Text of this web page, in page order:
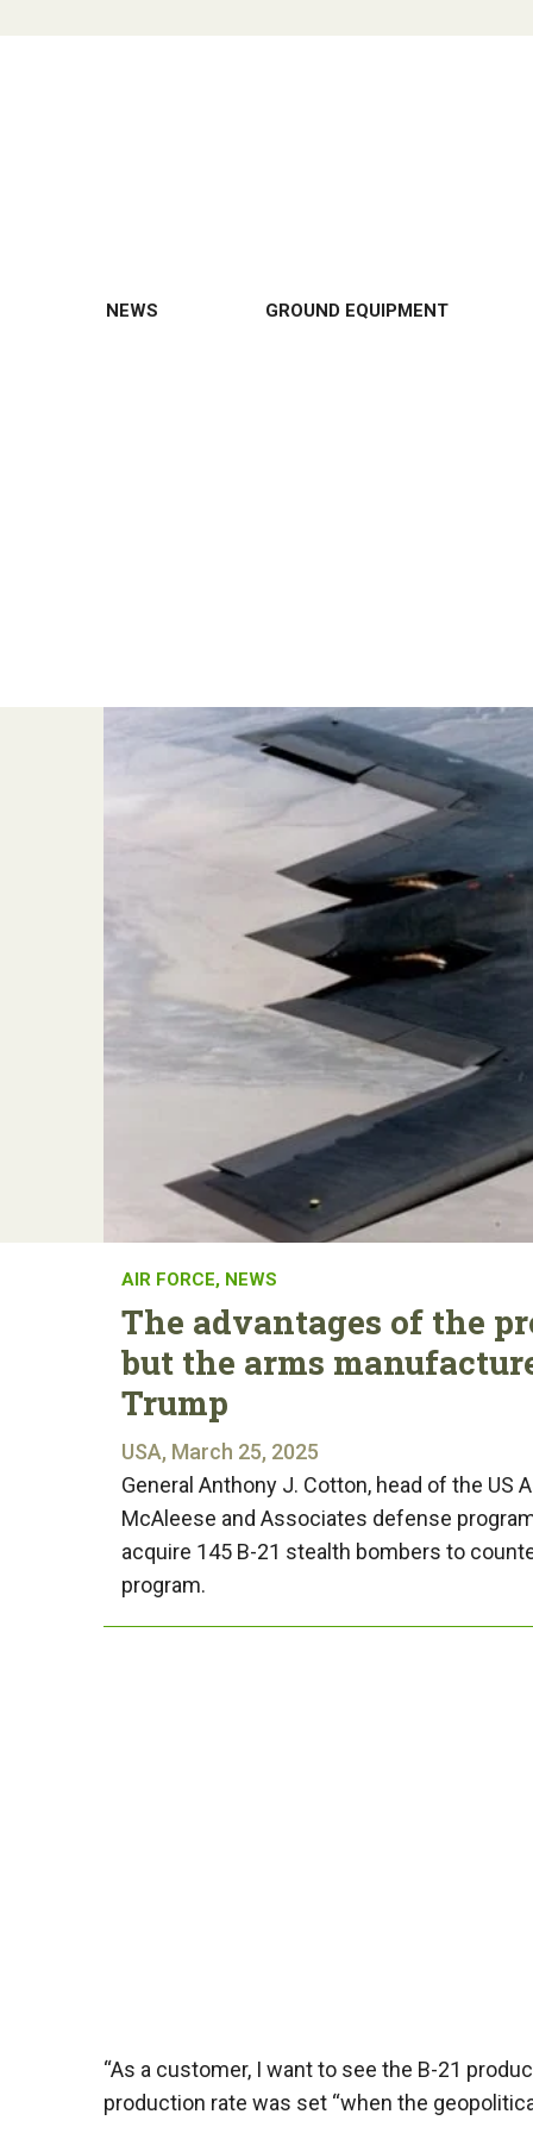
NEWS GROUND EQUIPMENT
AIR FORCE, NEWS
The advantages of the
but the arms
Trump
USA, March 25, 2025
General Anthony J. Cotton, head of the US
McAleese and Associates defense
acquire 145 B-21 stealth bombers to
program.
“As a customer, I want to see the B-21
production rate was set “when the